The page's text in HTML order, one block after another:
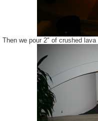
Then we pour 2" of crushed